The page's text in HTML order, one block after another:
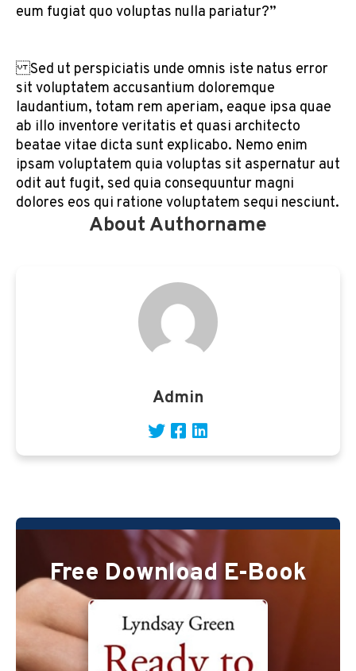
eum fugiat quo voluptas nulla pariatur?”
Sed ut perspiciatis unde omnis iste natus error
sit voluptatem accusantium doloremque
laudantium, totam rem aperiam, eaque ipsa quae
ab illo inventore veritatis et quasi architecto
beatae vitae dicta sunt explicabo. Nemo enim
ipsam voluptatem quia voluptas sit aspernatur aut
odit aut fugit, sed quia consequuntur magni
dolores eos qui ratione voluptatem sequi nesciunt.
About Authorname
Admin
Free Download E-Book